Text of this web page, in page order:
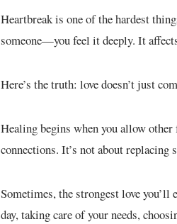
Heartbreak is one of the hardest
someone—you feel it deeply. It
Here’s the truth: love doesn’t just
Healing begins when you allow
connections. It’s not about
Sometimes, the strongest love you’ll
day, taking care of your needs,